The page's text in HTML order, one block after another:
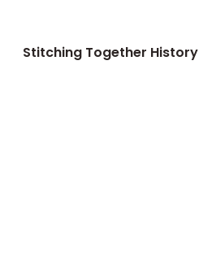
Stitching Together History